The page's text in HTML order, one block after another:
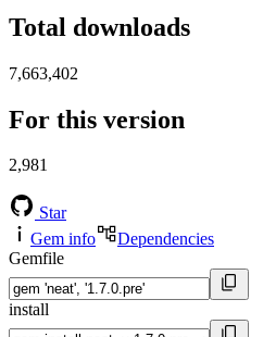
Total downloads
7,663,402
For this version
2,981
Star
Gem info
Dependencies
Gemfile
install